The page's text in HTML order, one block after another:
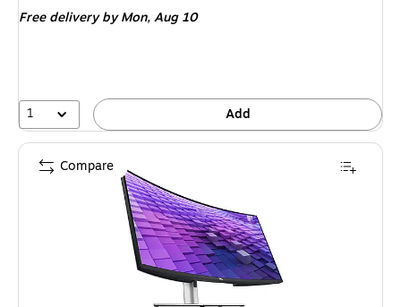
Free delivery by Mon,Aug 10
1 Add
Compare